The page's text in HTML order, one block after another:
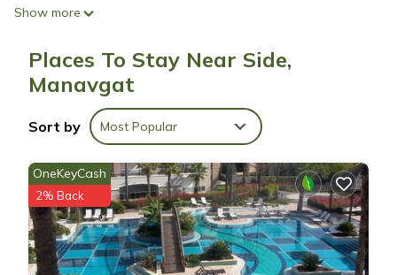
The recreational activities listed below are available either on
Show more
Places To Stay Near Side,
Manavgat
Sort by Most Popular
OneKeyCash
2% Back